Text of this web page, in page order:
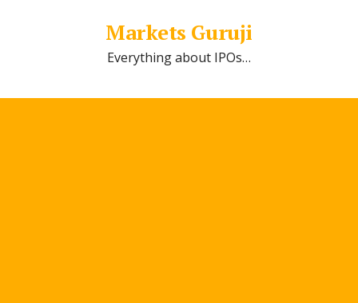
Markets Guruji
Everything about IPOs…